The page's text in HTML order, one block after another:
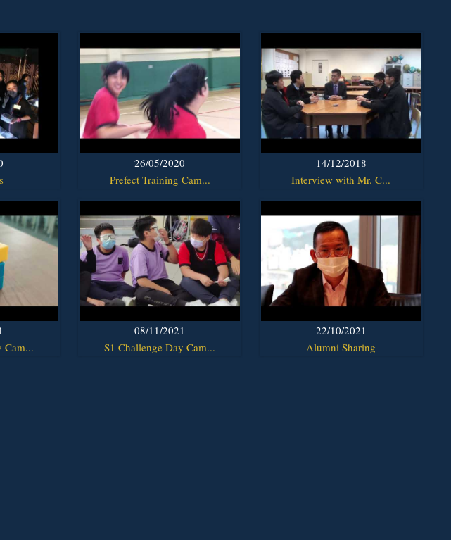
26/05/2020
Prefect Training Cam...
14/12/2018
Interview with Mr. C...
Cam...
08/11/2021
S1 Challenge Day Cam...
22/10/2021
Alumni Sharing